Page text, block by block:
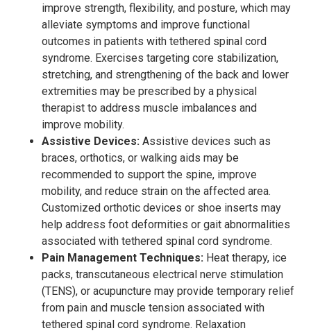
improve strength, flexibility, and posture, which may
alleviate symptoms and improve functional
outcomes in patients with tethered spinal cord
syndrome. Exercises targeting core stabilization,
stretching, and strengthening of the back and lower
extremities may be prescribed by a physical
therapist to address muscle imbalances and
improve mobility.
Assistive Devices: Assistive devices such as
braces, orthotics, or walking aids may be
recommended to support the spine, improve
mobility, and reduce strain on the affected area.
Customized orthotic devices or shoe inserts may
help address foot deformities or gait abnormalities
associated with tethered spinal cord syndrome.
Pain Management Techniques: Heat therapy, ice
packs, transcutaneous electrical nerve stimulation
(TENS), or acupuncture may provide temporary relief
from pain and muscle tension associated with
tethered spinal cord syndrome. Relaxation